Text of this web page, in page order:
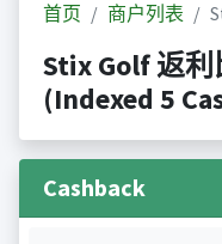
首页 商户列表
Stix Golf 返
(Indexed 5
Cashback